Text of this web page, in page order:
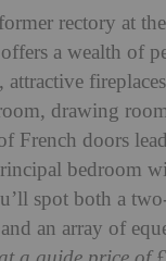
rectory at
a wealth of
attractive
drawing
French doors
bedroom
spot both a
an array of